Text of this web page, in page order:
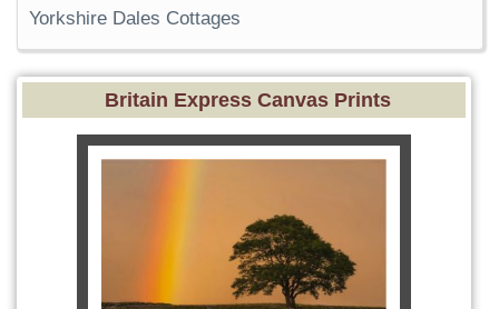
Yorkshire Dales Cottages
Britain Express Canvas Prints